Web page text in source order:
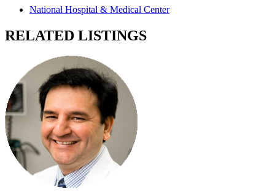
National Hospital & Medical Center
RELATED LISTINGS